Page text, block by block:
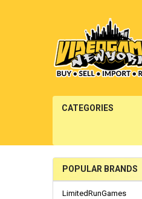
CATEGORIES
Sidebar
POPULAR BRANDS
LimitedRunGames